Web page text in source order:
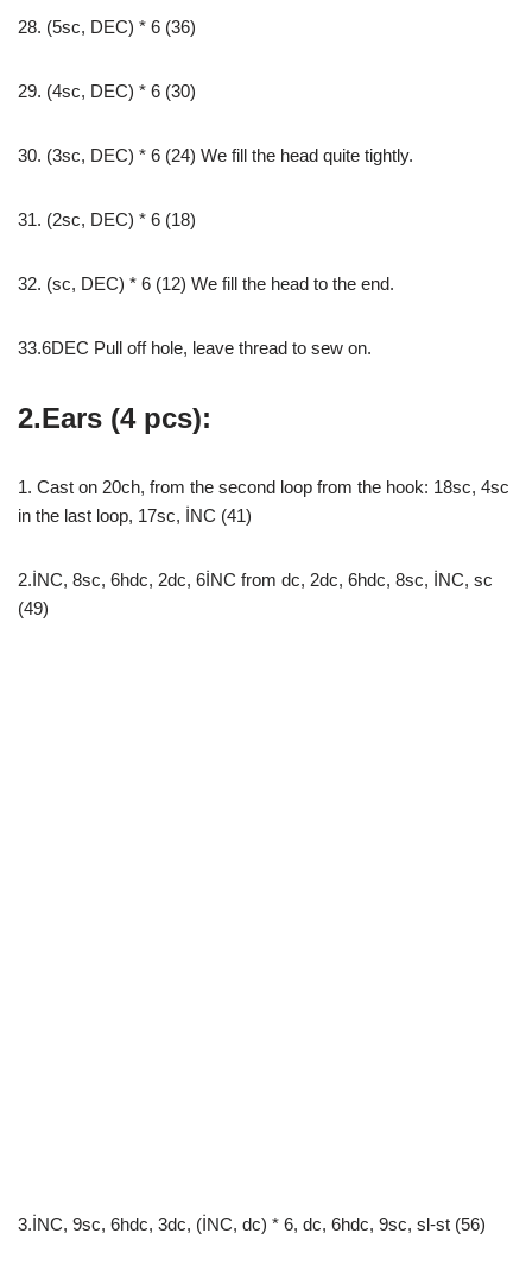
28. (5sc, DEC) * 6 (36)
29. (4sc, DEC) * 6 (30)
30. (3sc, DEC) * 6 (24) We fill the head quite tightly.
31. (2sc, DEC) * 6 (18)
32. (sc, DEC) * 6 (12) We fill the head to the end.
33.6DEC Pull off hole, leave thread to sew on.
2.Ears (4 pcs):
1. Cast on 20ch, from the second loop from the hook: 18sc, 4sc
in the last loop, 17sc, İNC (41)
2.İNC, 8sc, 6hdc, 2dc, 6İNC from dc, 2dc, 6hdc, 8sc, İNC, sc
(49)
3.İNC, 9sc, 6hdc, 3dc, (İNC, dc) * 6, dc, 6hdc, 9sc, sl-st (56)